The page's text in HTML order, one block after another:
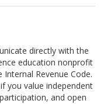
directly with the
education nonprofit
Revenue Code.
you value independent
and open